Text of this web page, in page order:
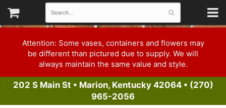
Attention: Some vases, containers and flowers may
be different than pictured due to supply. We will
always maintain the same value and style.
202 S Main St • Marion, Kentucky 42064• (270)
965-2056